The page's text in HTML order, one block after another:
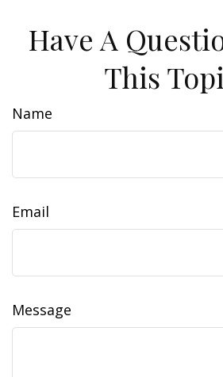
Have A
This
Name
Email
Message